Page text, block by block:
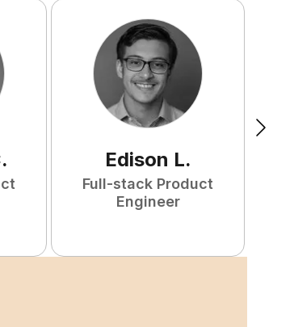
. Edison L.
Full-stack Product
Engineer